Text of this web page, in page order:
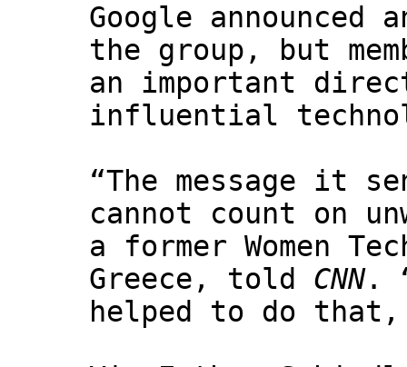
Google
the group, but
an important
influential
“The message it
cannot count on
a former Women
Greece, told CNN.
helped to do